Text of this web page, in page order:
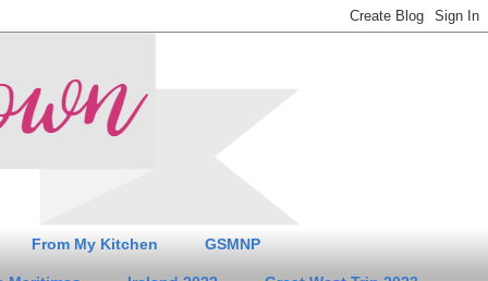
From My Kitchen GSMNP